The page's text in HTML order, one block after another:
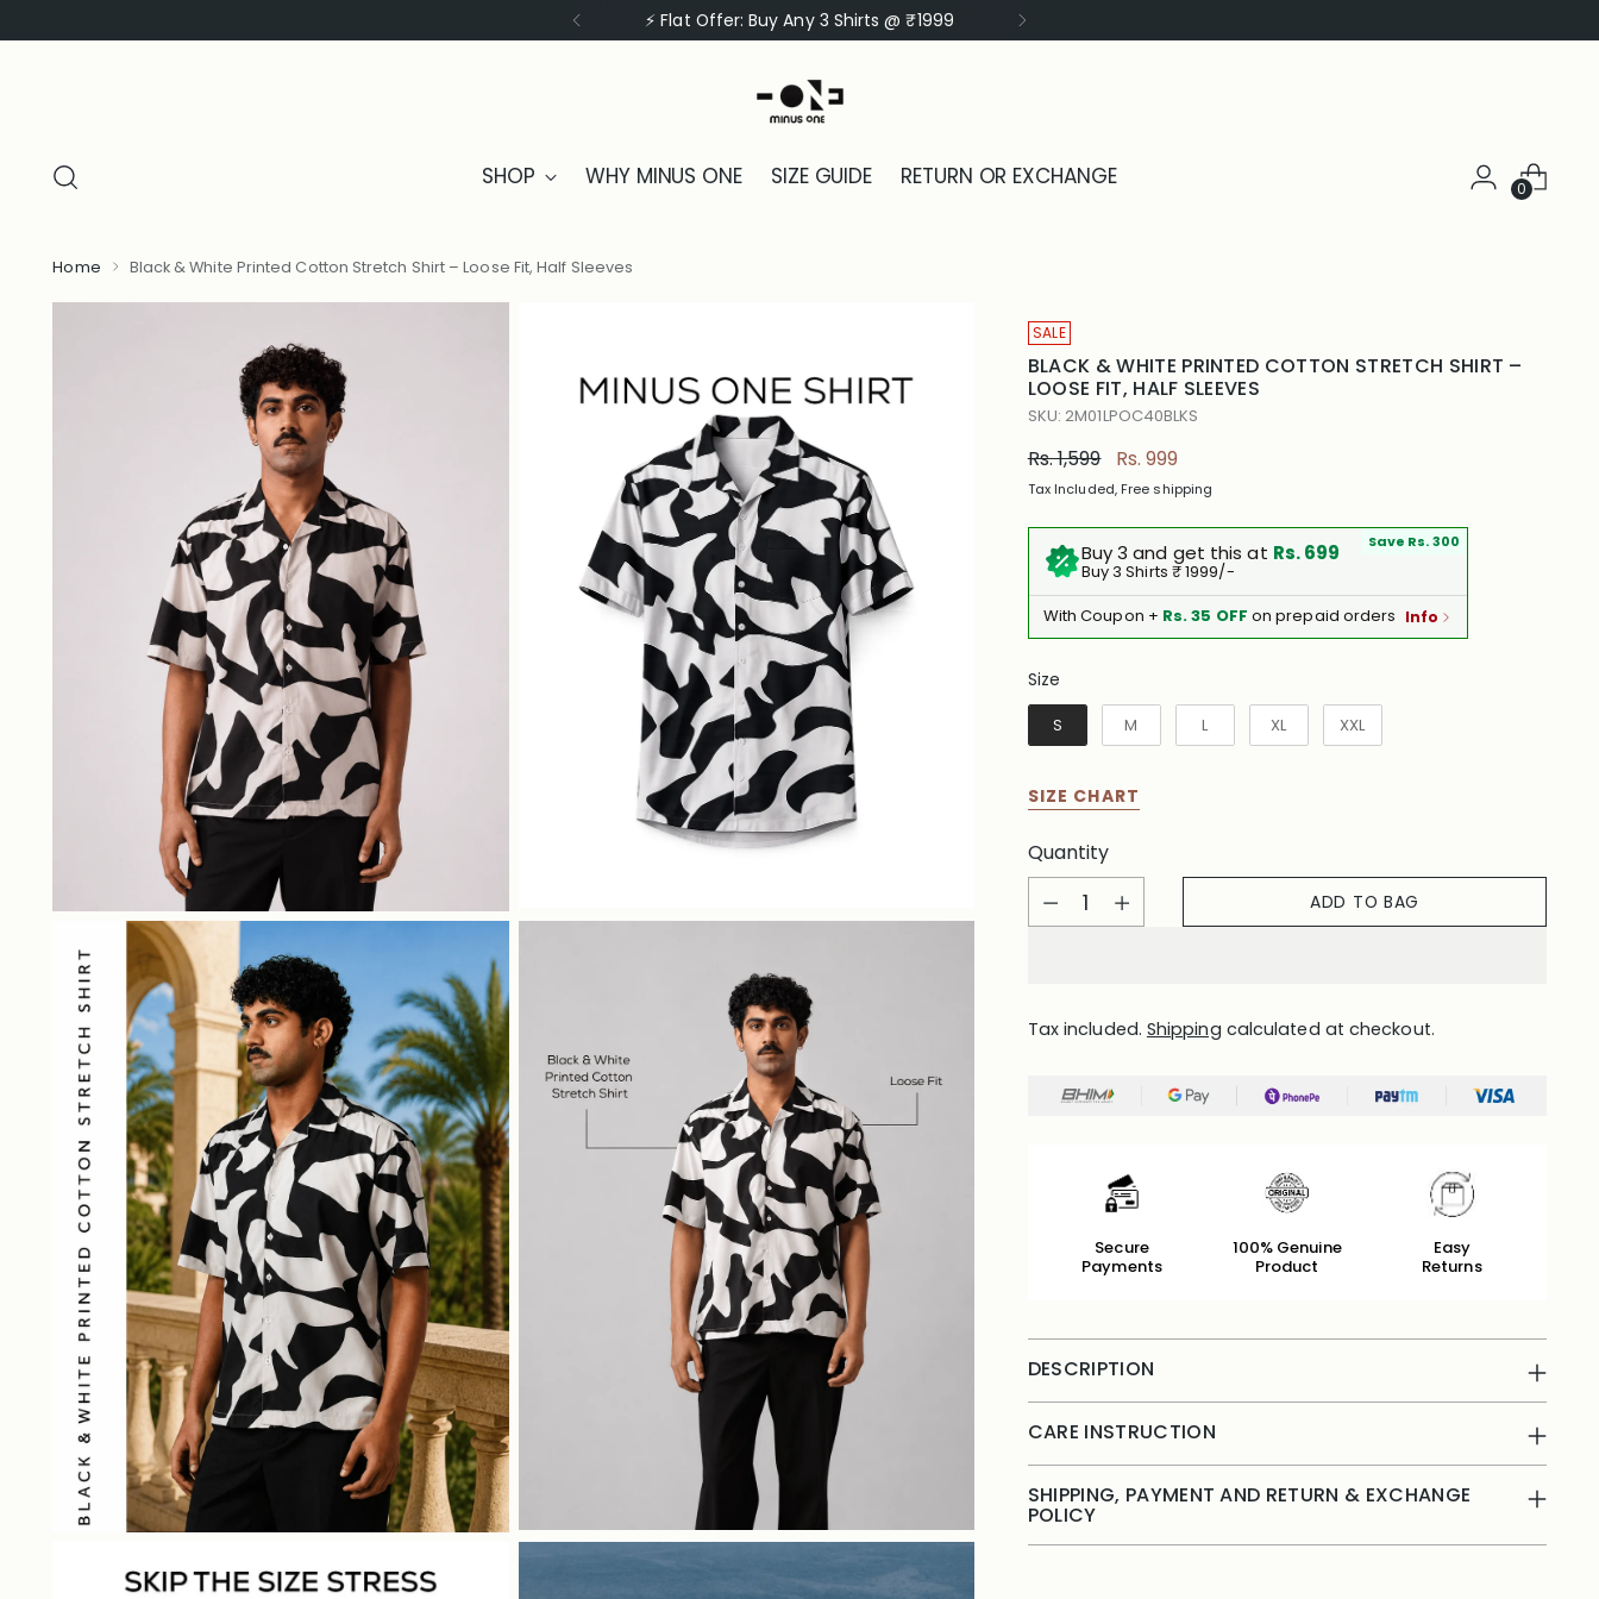
⚡ Flat Offer: Buy Any 3 Shirts @ ₹1999
SHOP WHY MINUS ONE SIZE GUIDE RETURN OR EXCHANGE 0
Home Black & White Printed Cotton Stretch Shirt – Loose Fit, Half Sleeves
SALE
BLACK & WHITE PRINTED COTTON STRETCH SHIRT –
LOOSE FIT, HALF SLEEVES
SKU: 2M01LPOC40BLKS
Regular
price
Rs. 1,599 Rs. 999
Tax Included, Free shipping
Buy 3 and get this at Rs. 699
Buy 3 Shirts ₹ 1999/-
Save Rs. 300
With Coupon + Rs. 35 OFF on prepaid orders Info
Size
Size
S M L XL XXL
SIZE CHART
Quantity
Quantity ADD TO BAG
Tax included. Shipping calculated at checkout.
Secure
Payments
100% Genuine
Product
Easy
Returns
DESCRIPTION
CARE INSTRUCTION
SHIPPING, PAYMENT AND RETURN & EXCHANGE
POLICY